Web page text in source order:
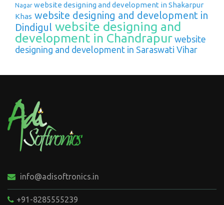
Nagar website designing and development in Shakarpur
Khas website designing and development in
Dindigul website designing and
development in Chandrapur website
designing and development in Saraswati Vihar
info@adisoftronics.in
+91-8285555239